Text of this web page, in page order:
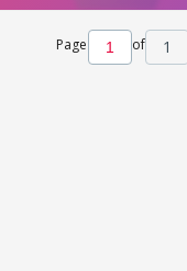
Page of 1